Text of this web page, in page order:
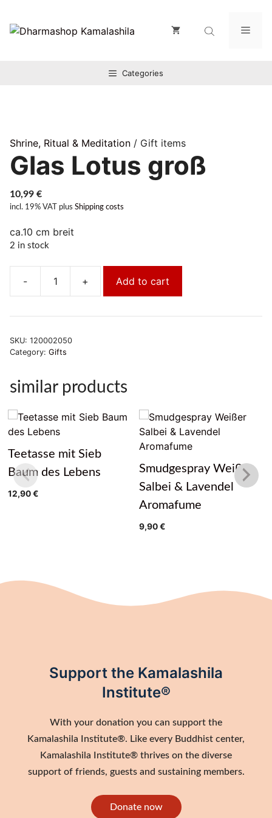
Inhalt
springen
Categories
Shrine, Ritual & Meditation / Gift items
Glas Lotus groß
10,99 €
incl. 19% VAT plus Shipping costs
ca.10 cm breit
2 in stock
-
Glas
groß
+ Add to cart
SKU: 120002050
Category: Gifts
similar products
Teetasse mit Sieb
Baum des Lebens
12,90€
Smudgespray Weißer
Salbei & Lavendel
Aromafume
9,90€
Support the Kamalashila
Institute®
With your donation you can support the
Kamalashila Institute®. Like every Buddhist center,
Kamalashila Institute® thrives on the diverse
support of friends, guests and sustaining members.
Donate now